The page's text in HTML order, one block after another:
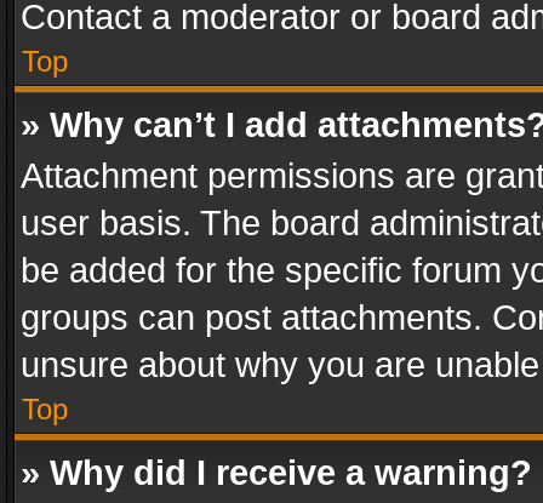
Contact a moderator or board
Top
» Why can’t I add
Attachment permissions are
user basis. The board
be added for the specific forum
groups can post attachments.
unsure about why you are
Top
» Why did I receive a warning?